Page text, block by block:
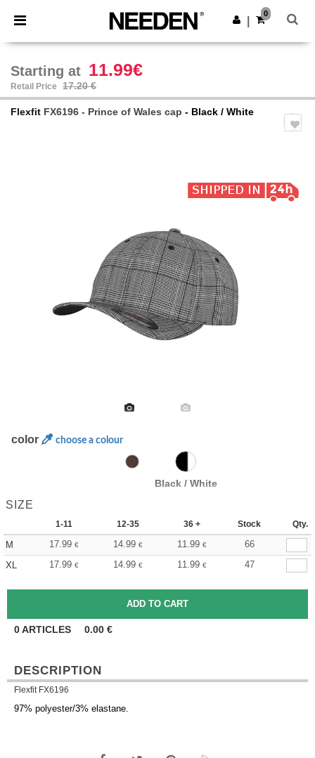
× Needen App
Better prices on app!
Get the app
0
Starting at 11.99€
Retail Price 17.20 €
Flexfit FX6196 - Prince of Wales cap - Black / White
color choose a colour
Black / White
SIZE
1-11 12-35 36 + Stock Qty.
M 17.99 € 14.99 € 11.99 €
66
XL
17.99 € 14.99 € 11.99 € 47
0ARTICLES 0.00 €
DESCRIPTION
Flexfit FX6196
97% polyester/3% elastane.